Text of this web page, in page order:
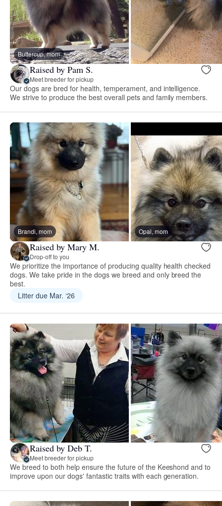
Buttercup, mom
Raised by Pam S.
Meet breeder for pickup
Our dogs are bred for health, temperament, and intelligence.
We strive to produce the best overall pets and family members.
Brandi, mom Opal, mom
Raised by Mary M.
Drop-off to you
We prioritize the importance of producing quality health checked
dogs. We take pride in the dogs we breed and only breed the
best.
Litter due Mar. ‘26
Raised by Deb T.
Meet breeder for pickup
We breed to both help ensure the future of the Keeshond and to
improve upon our dogs' fantastic traits with each generation.